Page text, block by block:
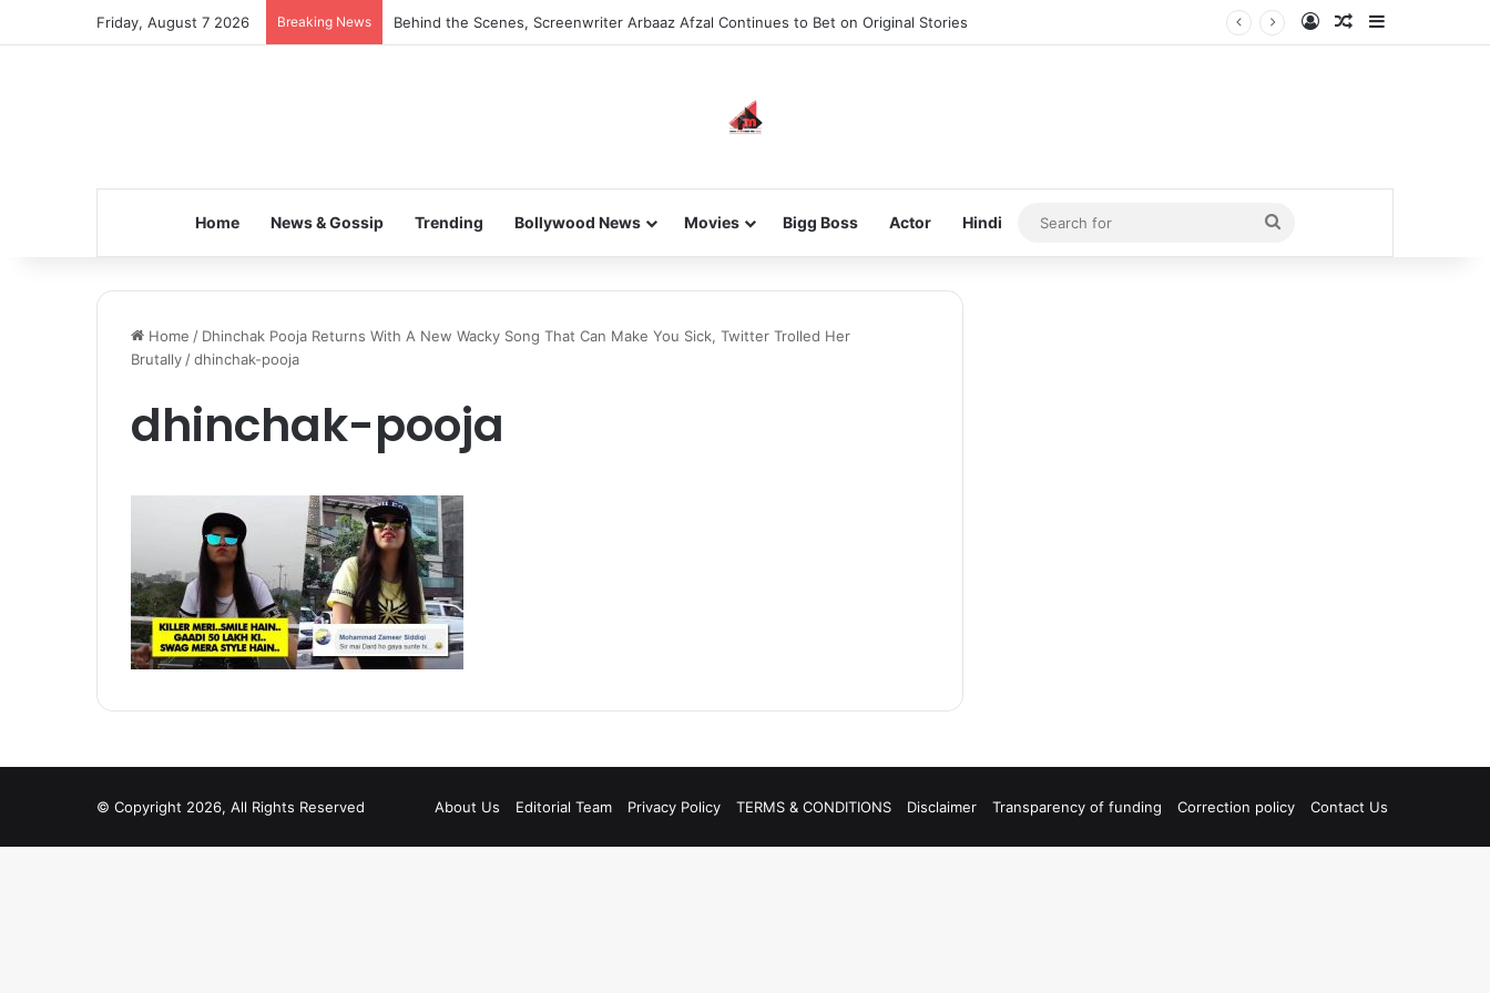
Friday, August 7 2026 Breaking News Behind the Scenes, Screenwriter Arbaaz Afzal Continues to Bet on Original Stories Log InRandom Article
Home News & Gossip Trending Bollywood News Movies Bigg Boss Actor Hindi
Search
for
Home / Dhinchak Pooja Returns With A New Wacky Song That Can Make You Sick, Twitter Trolled Her
Brutally /dhinchak-pooja
dhinchak-pooja
© Copyright 2026, All Rights Reserved About Us Editorial Team Privacy Policy TERMS & CONDITIONS Disclaimer Transparency of funding Correction policy Contact Us